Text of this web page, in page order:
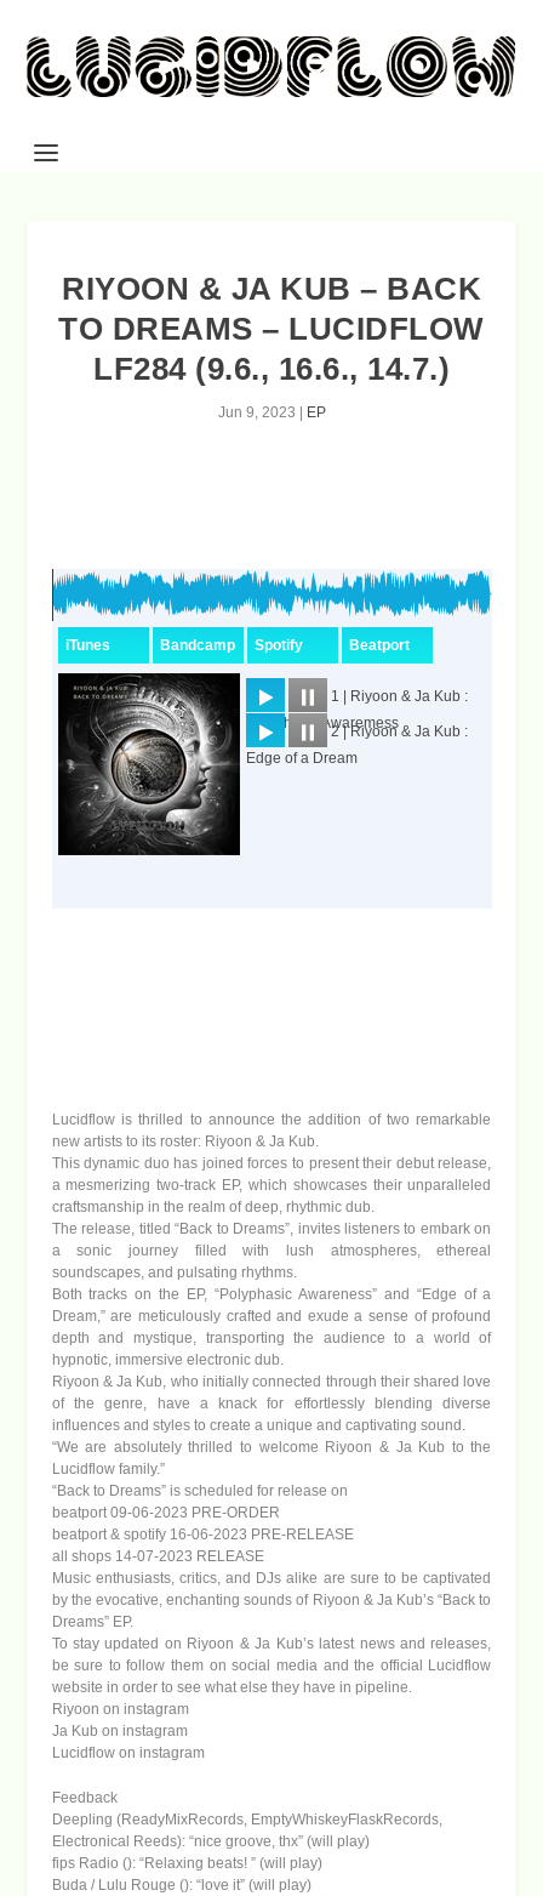
RIYOON & JA KUB – BACK
TO DREAMS – LUCIDFLOW
LF284 (9.6., 16.6., 14.7.)
Jun 9, 2023 EP
Lucidflow is thrilled to announce the addition of two remarkable
new artists to its roster: Riyoon & Ja Kub.
This dynamic duo has joined forces to present their debut release,
a mesmerizing two-track EP, which showcases their unparalleled
craftsmanship in the realm of deep, rhythmic dub.
The release, titled “Back to Dreams”, invites listeners to embark on
a sonic journey filled with lush atmospheres, ethereal
soundscapes, and pulsating rhythms.
Both tracks on the EP, “Polyphasic Awareness” and “Edge of a
Dream,” are meticulously crafted and exude a sense of profound
depth and mystique, transporting the audience to a world of
hypnotic, immersive electronic dub.
Riyoon & Ja Kub, who initially connected through their shared love
of the genre, have a knack for effortlessly blending diverse
influences and styles to create a unique and captivating sound.
“We are absolutely thrilled to welcome Riyoon & Ja Kub to the
Lucidflow family.”
“Back to Dreams” is scheduled for release on
beatport 09-06-2023 PRE-ORDER
beatport & spotify 16-06-2023 PRE-RELEASE
all shops 14-07-2023 RELEASE
Music enthusiasts, critics, and DJs alike are sure to be captivated
by the evocative, enchanting sounds of Riyoon & Ja Kub’s “Back to
Dreams” EP.
To stay updated on Riyoon & Ja Kub’s latest news and releases,
be sure to follow them on social media and the official Lucidflow
website in order to see what else they have in pipeline.
Riyoon on instagram
Ja Kub on instagram
Lucidflow on instagram
Feedback
Deepling (ReadyMixRecords, EmptyWhiskeyFlaskRecords,
Electronical Reeds): “nice groove, thx” (will play)
fips Radio (): “Relaxing beats! ” (will play)
Buda / Lulu Rouge (): “love it” (will play)